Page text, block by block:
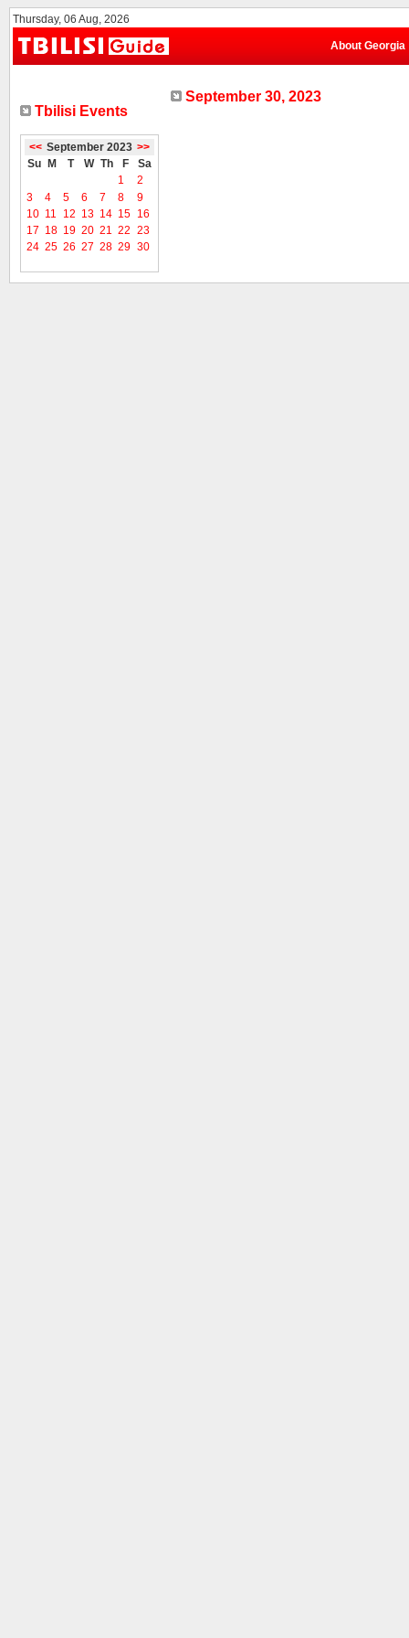
Thursday, 06 Aug, 2026
About Georgia
Tbilisi Events
<< September 2023 >>
Su
M T W Th F
Sa
1
2
3
4 5 6 7 8
9
10 11 12 13 14 15 16
17 18 19 20 21 22 23
24 25 26 27 28 29 30
September 30, 2023